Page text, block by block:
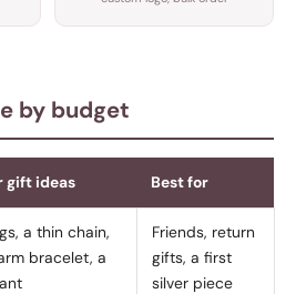
by budget
gift ideas Best for
a thin chain,
bracelet, a
Friends, return
gifts, a first
silver piece